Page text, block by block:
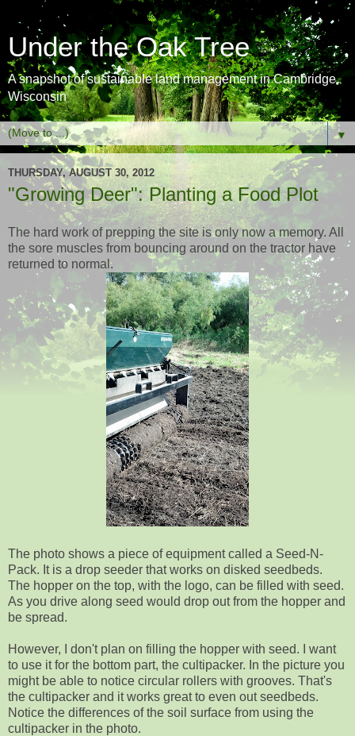
Under the Oak Tree
A snapshot of sustainable land management in Cambridge,
Wisconsin
▼
THURSDAY, AUGUST 30, 2012
"Growing Deer": Planting a Food Plot
The hard work of prepping the site is only now a memory. All
the sore muscles from bouncing around on the tractor have
returned to normal.
The photo shows a piece of equipment called a Seed-N-
Pack. It is a drop seeder that works on disked seedbeds.
The hopper on the top, with the logo, can be filled with seed.
As you drive along seed would drop out from the hopper and
be spread.
However, I don't plan on filling the hopper with seed. I want
to use it for the bottom part, the cultipacker. In the picture you
might be able to notice circular rollers with grooves. That's
the cultipacker and it works great to even out seedbeds.
Notice the differences of the soil surface from using the
cultipacker in the photo.